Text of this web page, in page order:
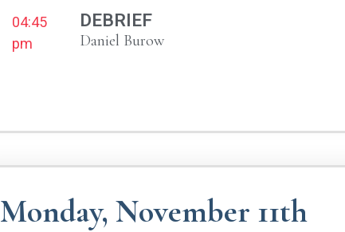
04:45
pm
DEBRIEF
Daniel Burow
Monday, November 11th